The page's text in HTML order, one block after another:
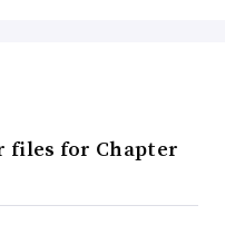
files for Chapter